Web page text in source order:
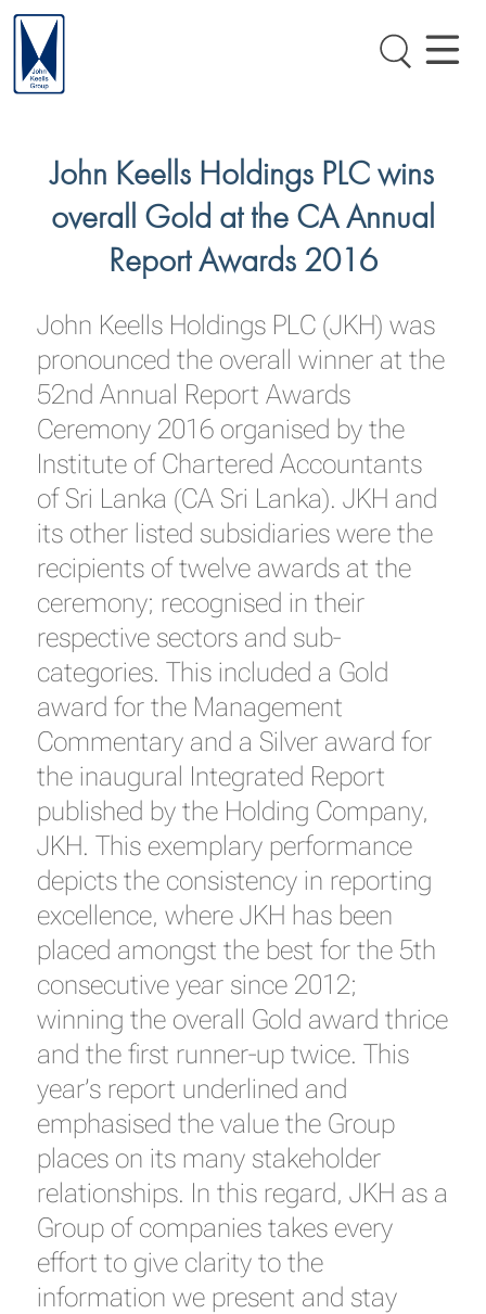
John Keells Holdings PLC wins
overall Gold at the CA Annual
Report Awards 2016
John Keells Holdings PLC (JKH) was
pronounced the overall winner at the
52nd Annual Report Awards
Ceremony 2016 organised by the
Institute of Chartered Accountants
of Sri Lanka (CA Sri Lanka). JKH and
its other listed subsidiaries were the
recipients of twelve awards at the
ceremony; recognised in their
respective sectors and sub-
categories. This included a Gold
award for the Management
Commentary and a Silver award for
the inaugural Integrated Report
published by the Holding Company,
JKH. This exemplary performance
depicts the consistency in reporting
excellence, where JKH has been
placed amongst the best for the 5th
consecutive year since 2012;
winning the overall Gold award thrice
and the first runner-up twice. This
year’s report underlined and
emphasised the value the Group
places on its many stakeholder
relationships. In this regard, JKH as a
Group of companies takes every
effort to give clarity to the
information we present and stay